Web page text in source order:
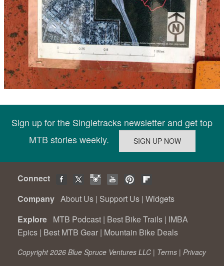
Sign up for the Singletracks newsletter and get top
MTB stories weekly.
Connect
Company About Us | Support Us | Widgets
Explore MTB Podcast | Best Bike Trails | IMBA
Epics | Best MTB Gear | Mountain Bike Deals
Copyright 2026 Blue Spruce Ventures LLC | Terms | Privacy